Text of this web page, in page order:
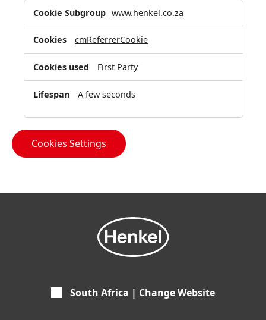
Cookies
www.henkel.co.za
cmReferrerCookie
First Party
A few seconds
Cookies Settings
South Africa | Change Website